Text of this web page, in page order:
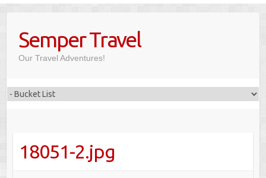
contentSemper Travel
Our Travel Adventures!
18051-2.jpg